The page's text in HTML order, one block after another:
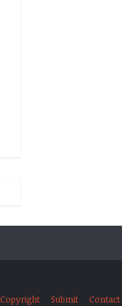
Copyright Submit Contact